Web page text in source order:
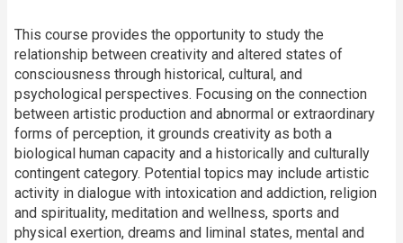
This course provides the opportunity to study the
relationship between creativity and altered states of
consciousness through historical, cultural, and
psychological perspectives. Focusing on the connection
between artistic production and abnormal or extraordinary
forms of perception, it grounds creativity as both a
biological human capacity and a historically and culturally
contingent category. Potential topics may include artistic
activity in dialogue with intoxication and addiction, religion
and spirituality, meditation and wellness, sports and
physical exertion, dreams and liminal states, mental and